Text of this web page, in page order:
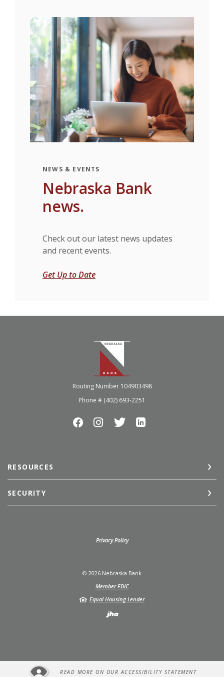
NEWS & EVENTS
Nebraska Bank
news.
Check out our latest news updates
and recent events.
Get Up to Date
Nebraska Bank
Routing Number 104903498
Phone # (402) 693-2251
RESOURCES
SECURITY
Privacy Policy(Opens in a new Window)
© 2026 Nebraska Bank
Member FDIC
Equal Housing Lender
Created by Jack
READ MORE ON OUR ACCESSIBILITY STATEMENT